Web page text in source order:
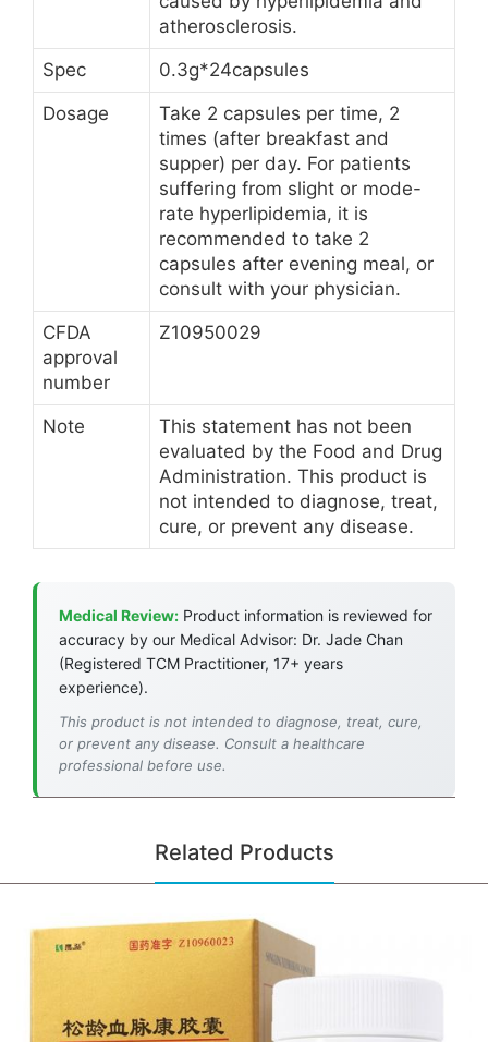
atherosclerosis.
Spec
0.3g*24capsules
Dosage
Take 2 capsules per time, 2
times (after breakfast and
supper) per day. For patients
suffering from slight or mode-
rate hyperlipidemia, it is
recommended to take 2
capsules after evening meal, or
consult with your physician.
CFDA
approval
number
Z10950029
Note
This statement has not been
evaluated by the Food and Drug
Administration. This product is
not intended to diagnose, treat,
cure, or prevent any disease.
Medical Review: Product information is reviewed for
accuracy by our Medical Advisor: Dr. Jade Chan
(Registered TCM Practitioner, 17+ years
experience).
This product is not intended to diagnose, treat, cure,
or prevent any disease. Consult a healthcare
professional before use.
Related Products